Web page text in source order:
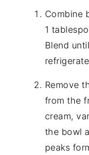
Combine
1
Blend
Remove
from the
cream,
the bowl
peaks